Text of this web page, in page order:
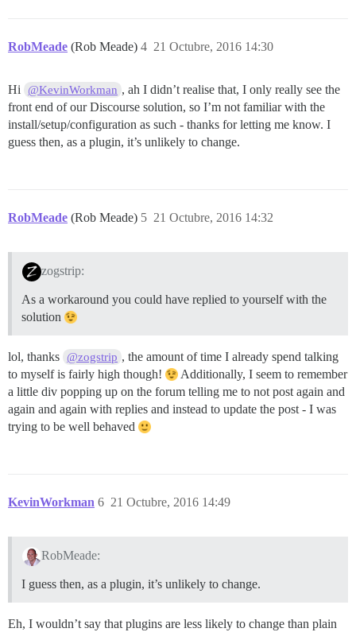
RobMeade (Rob Meade) 21 Octubre, 2016 14:30
4
Hi @KevinWorkman , ah I didn’t realise that, I only really see the
front end of our Discourse solution, so I’m not familiar with the
install/setup/configuration as such - thanks for letting me know. I
guess then, as a plugin, it’s unlikely to change.
RobMeade (Rob Meade) 21 Octubre, 2016 14:32
5
zogstrip:
As a workaround you could have replied to yourself with the
solution
lol, thanks @zogstrip , the amount of time I already spend talking
to myself is fairly high though!
Additionally, I seem to remember
a little div popping up on the forum telling me to not post again and
again and again with replies and instead to update the post - I was
trying to be well behaved
KevinWorkman 21 Octubre, 2016 14:49
6
RobMeade:
I guess then, as a plugin, it’s unlikely to change.
Eh, I wouldn’t say that plugins are less likely to change than plain